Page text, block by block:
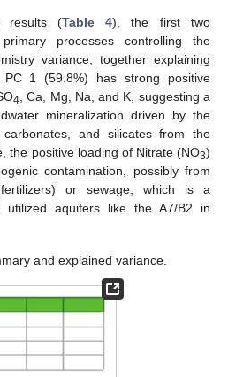
results (Table 4), the first two
processes controlling the
variance, together explaining
1 (59.8%) has strong positive
4 , Ca, Mg, Na, and K, suggesting a
mineralization driven by the
and silicates from the
the positive loading of Nitrate (NO3)
contamination, possibly from
or sewage, which is a
utilized aquifers like the A7/B2 in
and explained variance.